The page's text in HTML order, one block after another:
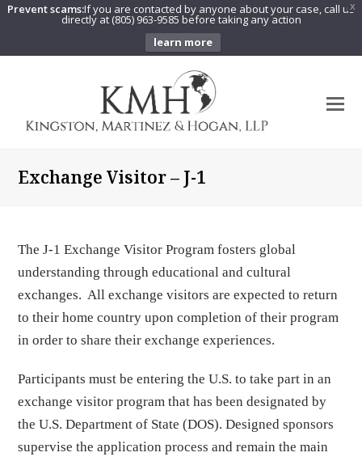
X
Prevent scams:If you are contacted by anyone about your case, call us
directly at (805) 963-9585 before taking any action
learn more
Exchange Visitor – J-1
The J-1 Exchange Visitor Program fosters global
understanding through educational and cultural
exchanges. All exchange visitors are expected to return
to their home country upon completion of their program
in order to share their exchange experiences.
Participants must be entering the U.S. to take part in an
exchange visitor program that has been designated by
the U.S. Department of State (DOS). Designed sponsors
supervise the application process and remain the main